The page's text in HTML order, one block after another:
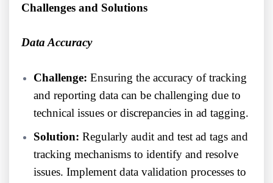
Challenges and Solutions
Data Accuracy
Challenge: Ensuring the accuracy of tracking
and reporting data can be challenging due to
technical issues or discrepancies in ad tagging.
Solution: Regularly audit and test ad tags and
tracking mechanisms to identify and resolve
issues. Implement data validation processes to